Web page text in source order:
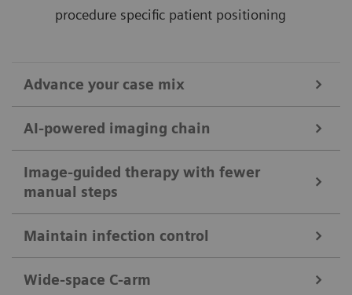
procedure specific patient positioning
Advance your case mix
Discover the range of possibilities supported by
ARTIS pheno – whether performing standard or
complex surgical or interventional procedures, like:
EVAR, TAVI, iVATS, Deep Brain Stimulation (DBS)
Iliosacral Screw Fixation, Spinal Fusion
AI-powered imaging chain
without OPTIQ AI
OPTIQ AI combines CNR-based exposure regulation
with AI-based noise reduction.
Constant image quality (CNR based) supporting
ALARA13principle
Image-guided therapy with fewer
manual steps
For each procedure step you can combine a
multitude of system settings and turn them into a
Maintain infection control
Wide-space C-arm